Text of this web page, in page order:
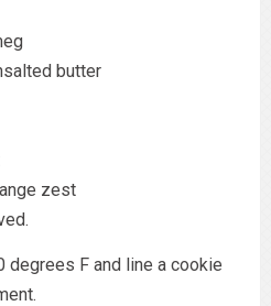
butter
zest
degrees F and line a cookie